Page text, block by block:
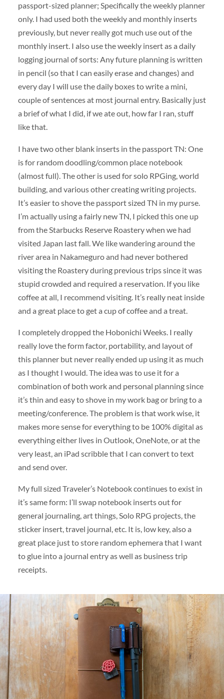
passport-sized planner; Specifically the weekly planner
only. I had used both the weekly and monthly inserts
previously, but never really got much use out of the
monthly insert. I also use the weekly insert as a daily
logging journal of sorts: Any future planning is written
in pencil (so that I can easily erase and changes) and
every day I will use the daily boxes to write a mini,
couple of sentences at most journal entry. Basically just
a brief of what I did, if we ate out, how far I ran, stuff
like that.
I have two other blank inserts in the passport TN: One
is for random doodling/common place notebook
(almost full). The other is used for solo RPGing, world
building, and various other creating writing projects.
It’s easier to shove the passport sized TN in my purse.
I’m actually using a fairly new TN, I picked this one up
from the Starbucks Reserve Roastery when we had
visited Japan last fall. We like wandering around the
river area in Nakameguro and had never bothered
visiting the Roastery during previous trips since it was
stupid crowded and required a reservation. If you like
coffee at all, I recommend visiting. It’s really neat inside
and a great place to get a cup of coffee and a treat.
I completely dropped the Hobonichi Weeks. I really
really love the form factor, portability, and layout of
this planner but never really ended up using it as much
as I thought I would. The idea was to use it for a
combination of both work and personal planning since
it’s thin and easy to shove in my work bag or bring to a
meeting/conference. The problem is that work wise, it
makes more sense for everything to be 100% digital as
everything either lives in Outlook, OneNote, or at the
very least, an iPad scribble that I can convert to text
and send over.
My full sized Traveler’s Notebook continues to exist in
it’s same form: I’ll swap notebook inserts out for
general journaling, art things, Solo RPG projects, the
sticker insert, travel journal, etc. It is, low key, also a
great place just to store random ephemera that I want
to glue into a journal entry as well as business trip
receipts.